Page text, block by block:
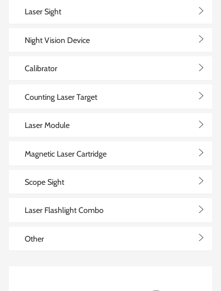
Laser Sight >
Night Vision Device >
Calibrator >
Counting Laser Target >
Laser Module >
Magnetic Laser Cartridge >
Scope Sight >
Laser Flashlight Combo >
Other >